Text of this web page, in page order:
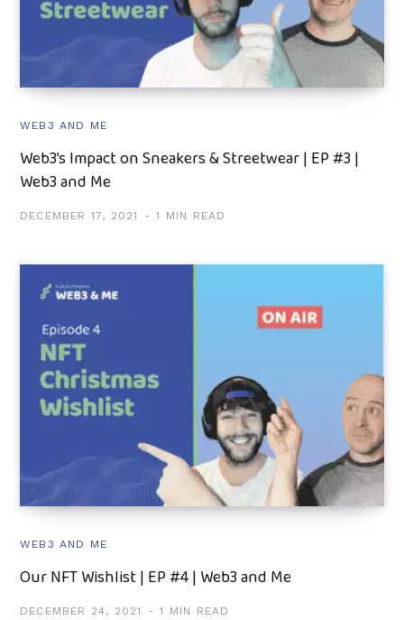
WEB3 AND ME
Web3’s Impact on Sneakers & Streetwear | EP #3 |
Web3 and Me
DECEMBER 17, 2021 1 MIN READ
WEB3 AND ME
Our NFT Wishlist | EP #4 | Web3 and Me
DECEMBER 24, 2021 1 MIN READ